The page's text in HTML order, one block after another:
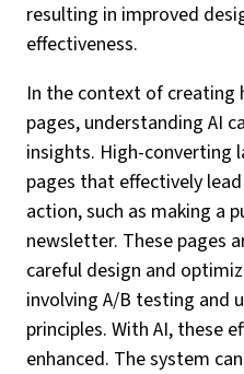
resulting in improved
effectiveness.
In the context of creating
pages, understanding AI
insights. High-converting
pages that effectively
action, such as making a
newsletter. These pages
careful design and
involving A/B testing and
principles. With AI, these
enhanced. The system